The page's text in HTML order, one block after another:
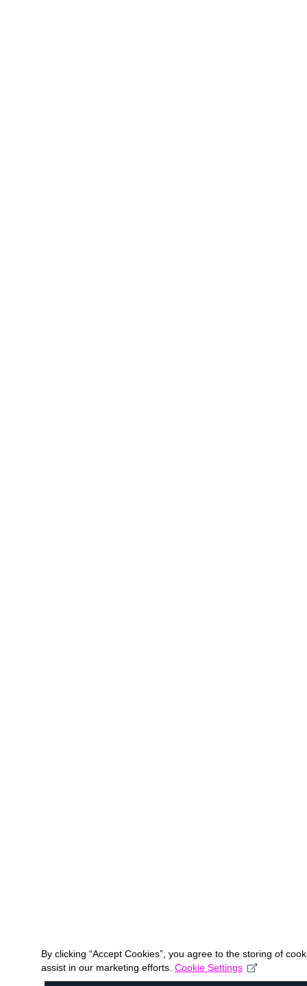
By clicking “Accept Cookies”, you agree to the storing of
assist in our marketing efforts. Cookie Settings